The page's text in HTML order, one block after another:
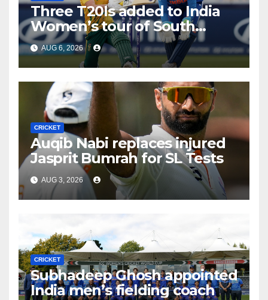
Three T20Is added to India
Women’s tour of South
Africa
AUG 6, 2026
CRICKET
Auqib Nabi replaces injured
Jasprit Bumrah for SL Tests
AUG 3, 2026
CRICKET
Subhadeep Ghosh appointed
India men’s fielding coach